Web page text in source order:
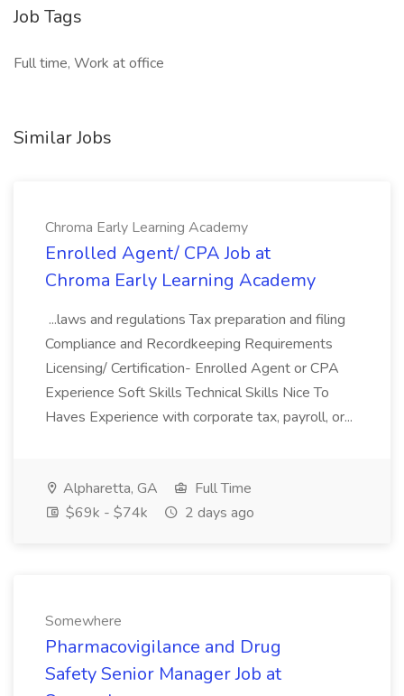
Job Tags
Full time, Work at office
Similar Jobs
Chroma Early Learning Academy
Enrolled Agent/ CPA Job at
Chroma Early Learning Academy
...laws and regulations Tax preparation and filing
Compliance and Recordkeeping Requirements
Licensing/ Certification- Enrolled Agent or CPA
Experience Soft Skills Technical Skills Nice To
Haves Experience with corporate tax, payroll, or...
Alpharetta, GA
Full Time
$69k - $74k
2 days ago
Somewhere
Pharmacovigilance and Drug
Safety Senior Manager Job at